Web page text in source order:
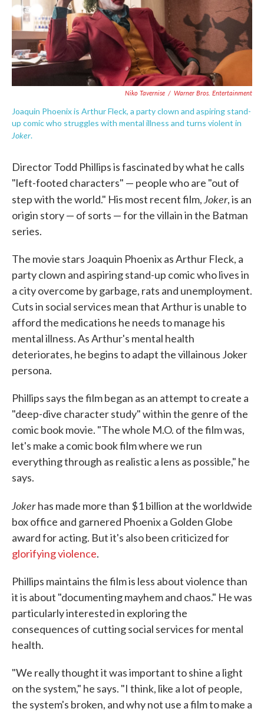
Niko Tavernise / Warner Bros. Entertainment
Joaquin Phoenix is Arthur Fleck, a party clown and aspiring stand-
up comic who struggles with mental illness and turns violent in
Joker.
Director Todd Phillips is fascinated by what he calls
"left-footed characters" — people who are "out of
step with the world." His most recent film,Joker, is an
origin story — of sorts — for the villain in the Batman
series.
The movie stars Joaquin Phoenix as Arthur Fleck, a
party clown and aspiring stand-up comic who lives in
a city overcome by garbage, rats and unemployment.
Cuts in social services mean that Arthur is unable to
afford the medications he needs to manage his
mental illness. As Arthur's mental health
deteriorates, he begins to adapt the villainous Joker
persona.
Phillips says the film began as an attempt to create a
"deep-dive character study" within the genre of the
comic book movie. "The whole M.O. of the film was,
let's make a comic book film where we run
everything through as realistic a lens as possible," he
says.
Jokerhas made more than $1 billion at the worldwide
box office and garnered Phoenix a Golden Globe
award for acting. But it's also been criticized for
glorifying violence.
Phillips maintains the film is less about violence than
it is about "documenting mayhem and chaos." He was
particularly interested in exploring the
consequences of cutting social services for mental
health.
"We really thought it was important to shine a light
on the system," he says. "I think, like a lot of people,
the system's broken, and why not use a film to make a